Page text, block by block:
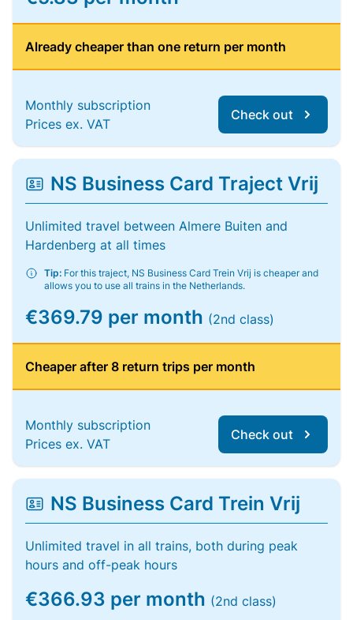
Already cheaper than one return per month
Monthly subscription
Prices ex. VAT
Check out
NS Business Card Traject Vrij
Unlimited travel between Almere Buiten and
Hardenberg at all times
Tip: For this traject, NS Business Card Trein Vrij is cheaper and
allows you to use all trains in the Netherlands.
€369.79 per month (2nd class)
Cheaper after 8 return trips per month
Monthly subscription
Prices ex. VAT
Check out
NS Business Card Trein Vrij
Unlimited travel in all trains, both during peak
hours and off-peak hours
€366.93 per month (2nd class)